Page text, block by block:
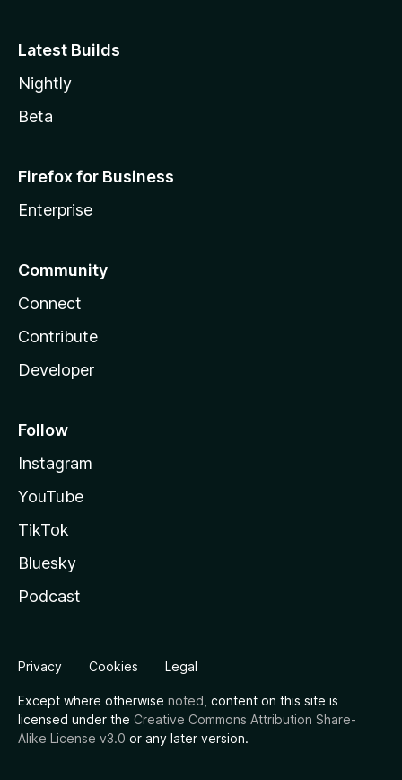
Latest Builds
Nightly
Beta
Firefox for Business
Enterprise
Community
Connect
Contribute
Developer
Follow
Instagram
YouTube
TikTok
Bluesky
Podcast
Privacy Cookies Legal
Except where otherwise noted , content on this site is
licensed under the Creative Commons Attribution Share-
Alike License v3.0 or any later version.